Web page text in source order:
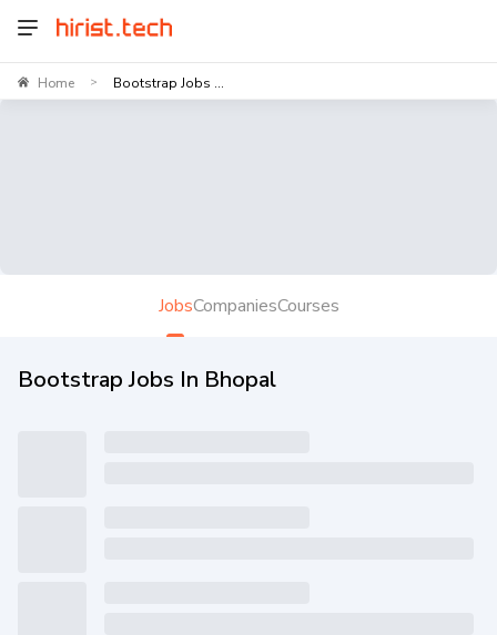
Home > Bootstrap Jobs ...
JobsCompaniesCourses
Bootstrap Jobs In Bhopal